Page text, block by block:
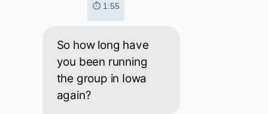
⏱ 1:55
So how long have
you been running
the group in Iowa
again?